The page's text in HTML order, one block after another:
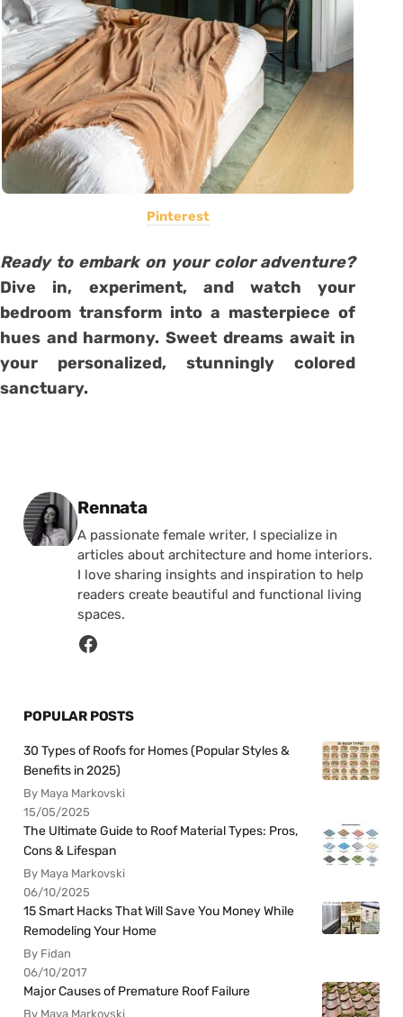
Pinterest
Ready to embark on your color adventure?
Dive in, experiment, and watch your
bedroom transform into a masterpiece of
hues and harmony. Sweet dreams await in
your personalized, stunningly colored
sanctuary.
Posted by
Rennata
A passionate female writer, I specialize in
articles about architecture and home interiors.
I love sharing insights and inspiration to help
readers create beautiful and functional living
spaces.
POPULAR POSTS
30 Types of Roofs for Homes (Popular Styles &
Benefits in 2025)
By Maya Markovski
15/05/2025
The Ultimate Guide to Roof Material Types: Pros,
Cons & Lifespan
By Maya Markovski
06/10/2025
15 Smart Hacks That Will Save You Money While
Remodeling Your Home
By Fidan
06/10/2017
Major Causes of Premature Roof Failure
By Maya Markovski